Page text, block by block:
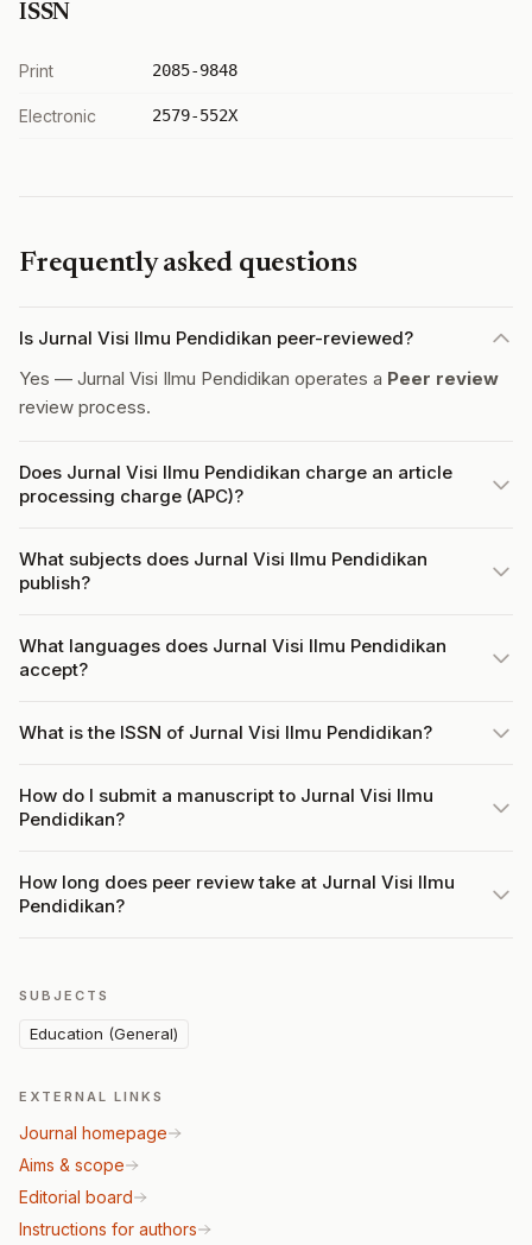
ISSN
Print 2085-9848
Electronic 2579-552X
Frequently asked questions
Is Jurnal Visi Ilmu Pendidikan peer-reviewed?
Yes — Jurnal Visi Ilmu Pendidikan operates a Peer review
review process.
Does Jurnal Visi Ilmu Pendidikan charge an article
processing charge (APC)?
What subjects does Jurnal Visi Ilmu Pendidikan
publish?
What languages does Jurnal Visi Ilmu Pendidikan
accept?
What is the ISSN of Jurnal Visi Ilmu Pendidikan?
How do I submit a manuscript to Jurnal Visi Ilmu
Pendidikan?
How long does peer review take at Jurnal Visi Ilmu
Pendidikan?
SUBJECTS
Education (General)
EXTERNAL LINKS
Journal homepage
Aims & scope
Editorial board
Instructions for authors